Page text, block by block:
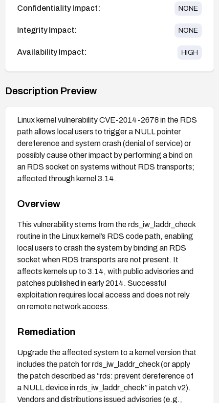
Confidentiality Impact: NONE
Integrity Impact: NONE
Availability Impact: HIGH
Description Preview
Linux kernel vulnerability CVE-2014-2678 in the RDS
path allows local users to trigger a NULL pointer
dereference and system crash (denial of service) or
possibly cause other impact by performing a bind on
an RDS socket on systems without RDS transports;
affected through kernel 3.14.
Overview
This vulnerability stems from the rds_iw_laddr_check
routine in the Linux kernel’s RDS code path, enabling
local users to crash the system by binding an RDS
socket when RDS transports are not present. It
affects kernels up to 3.14, with public advisories and
patches published in early 2014. Successful
exploitation requires local access and does not rely
on remote network access.
Remediation
Upgrade the affected system to a kernel version that
includes the patch for rds_iw_laddr_check (or apply
the patch described as “rds: prevent dereference of
a NULL device in rds_iw_laddr_check” in patch v2).
Vendors and distributions issued advisories (e.g.,